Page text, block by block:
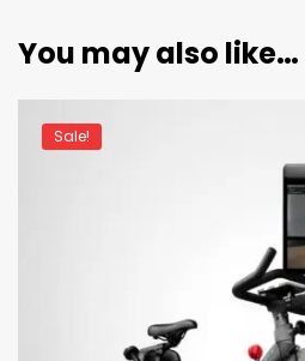
You may also like…
Sale!